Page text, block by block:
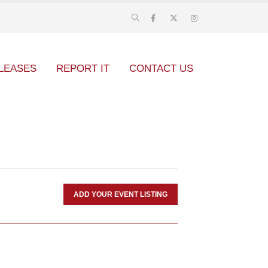
REPORT IT CONTACT US
ADD YOUR EVENT LISTING